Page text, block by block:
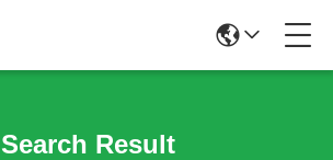
Search Result